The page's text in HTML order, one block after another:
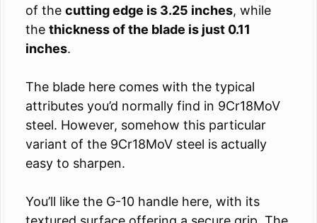
of the cutting edge is 3.25 inches, while
the thickness of the blade is just 0.11
inches.
The blade here comes with the typical
attributes you’d normally find in 9Cr18MoV
steel. However, somehow this particular
variant of the 9Cr18MoV steel is actually
easy to sharpen.
You’ll like the G-10 handle here, with its